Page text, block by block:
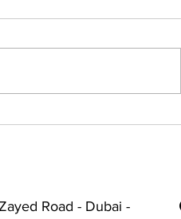
Road - Dubai -